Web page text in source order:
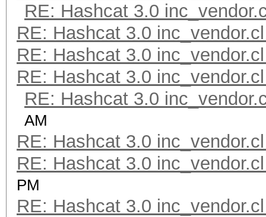
RE: Hashcat 3.0
RE: Hashcat 3.0
RE: Hashcat 3.0
RE: Hashcat 3.0
RE: Hashcat 3.0
AM
RE: Hashcat 3.0
RE: Hashcat 3.0
PM
RE: Hashcat 3.0